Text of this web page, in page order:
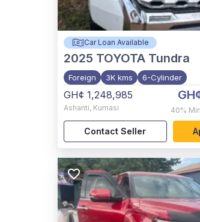
Car Loan Available
2025 TOYOTA Tundra
Foreign 3K kms 6-Cylinder
GH¢ 1,248,985
Ashanti, Kumasi 40%
Contact Seller